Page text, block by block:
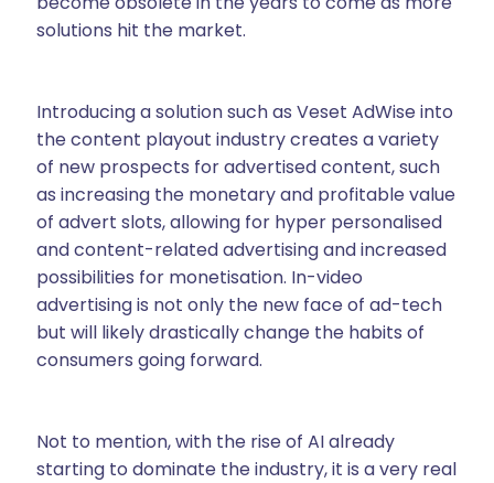
solutions hit the market.
Introducing a solution such as Veset AdWise into
the content playout industry creates a variety
of new prospects for advertised content, such
as increasing the monetary and profitable value
of advert slots, allowing for hyper personalised
and content-related advertising and increased
possibilities for monetisation. In-video
advertising is not only the new face of ad-tech
but will likely drastically change the habits of
consumers going forward.
Not to mention, with the rise of AI already
starting to dominate the industry, it is a very real